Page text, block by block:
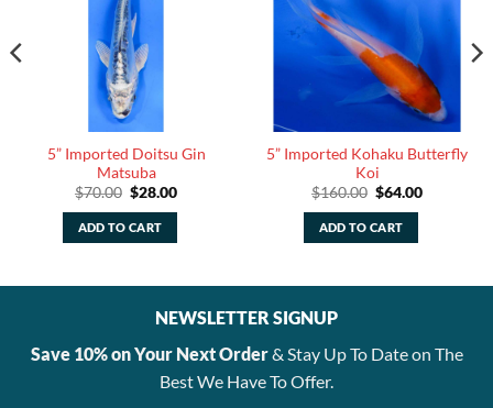
5” Imported Doitsu Gin
Matsuba
$70.00 Original
was:
$70.00.
$28.00Current
ADD TO CART
5” Imported Kohaku Butterfly
Koi
$160.00 Original
was:
$160.00.
$64.00Current
ADD TO CART
NEWSLETTER SIGNUP
Save 10% on Your Next Order& Stay Up To Date on The
Best We Have To Offer.